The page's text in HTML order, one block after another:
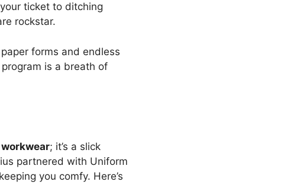
ticket to ditching
rockstar.
forms and endless
is a breath of
workwear; it’s a slick
partnered with Uniform
you comfy. Here’s